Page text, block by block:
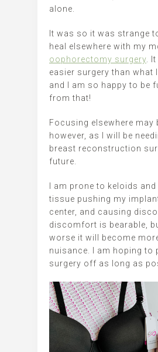
alone.
It was so it was strange
heal elsewhere with my
oophorectomy surgery .
easier surgery than what
and I am so happy to be
from that!
Focusing elsewhere may
however, as I will be
breast reconstruction
future.
I am prone to keloids
tissue pushing my
center, and causing
discomfort is bearable,
worse it will become
nuisance. I am hoping to
surgery off as long as